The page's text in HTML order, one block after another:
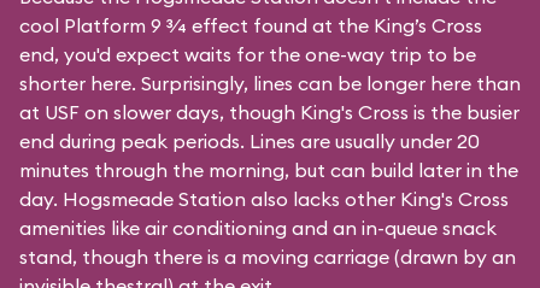
cool Platform 9 3⁄4 effect found at the King’s Cross
end, you'd expect waits for the one-way trip to be
shorter here. Surprisingly, lines can be longer here than
at USF on slower days, though King's Cross is the busier
end during peak periods. Lines are usually under 20
minutes through the morning, but can build later in the
day. Hogsmeade Station also lacks other King's Cross
amenities like air conditioning and an in-queue snack
stand, though there is a moving carriage (drawn by an